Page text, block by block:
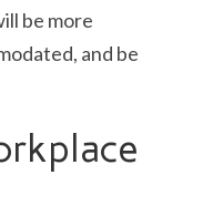
be more
and be